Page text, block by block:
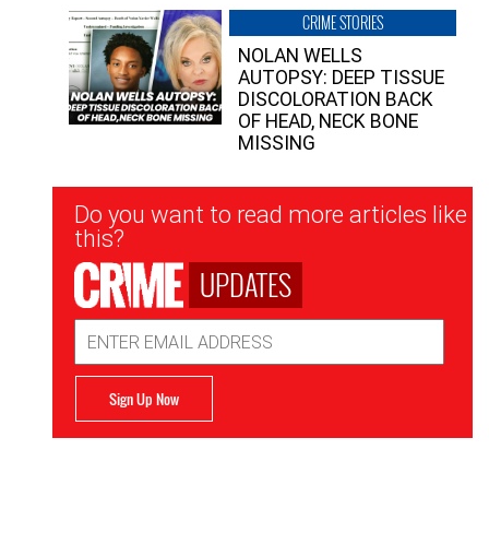
CRIME STORIES
NOLAN WELLS
AUTOPSY: DEEP TISSUE
DISCOLORATION BACK
OF HEAD, NECK BONE
MISSING
Newsletter
Signup
Do you want to read more articles like
this?
UPDATES
Address
Sign Up Now